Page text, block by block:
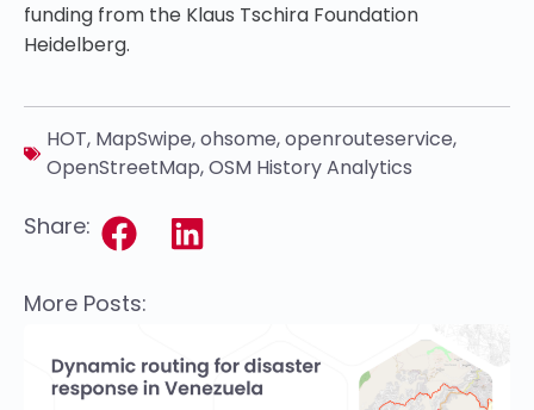
funding from the Klaus Tschira Foundation
Heidelberg.
HOT, MapSwipe,ohsome,openrouteservice,
OpenStreetMap,OSM History Analytics
Share:
More Posts: